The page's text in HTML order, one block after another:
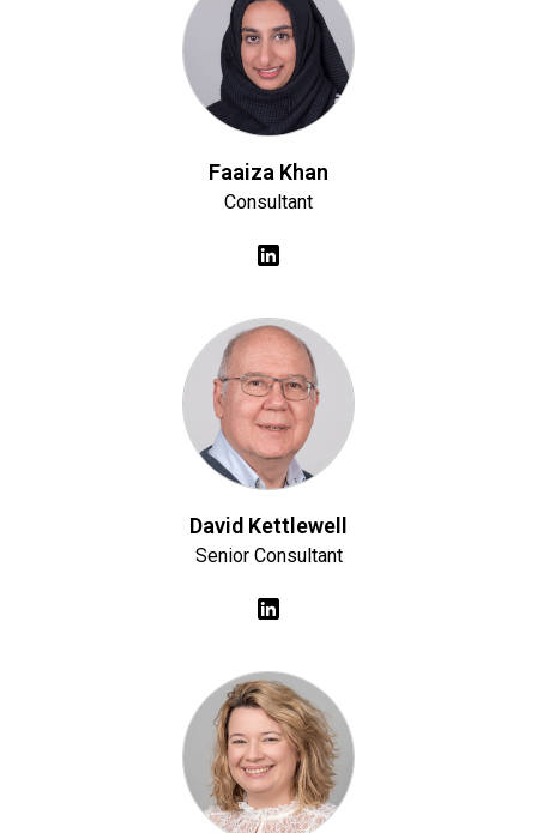
Faaiza Khan
Consultant
David Kettlewell
Senior Consultant